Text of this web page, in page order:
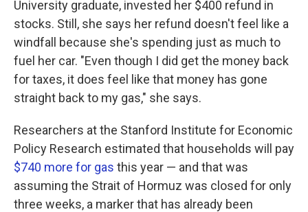
University graduate, invested her $400 refund in
stocks. Still, she says her refund doesn't feel like a
windfall because she's spending just as much to
fuel her car. "Even though I did get the money back
for taxes, it does feel like that money has gone
straight back to my gas," she says.
Researchers at the Stanford Institute for Economic
Policy Research estimated that households will pay
$740 more for gas this year — and that was
assuming the Strait of Hormuz was closed for only
three weeks, a marker that has already been